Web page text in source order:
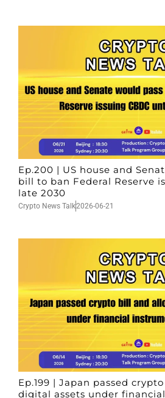
Ep.200 | US house and
bill to ban Federal Reserve
late 2030
Crypto News Talk2026-06-21
Ep.199 | Japan passed
digital assets under